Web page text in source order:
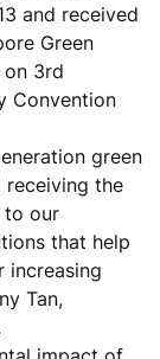
and received
Green
on 3rd
Convention
green
receiving the
to our
that help
increasing
Tan,